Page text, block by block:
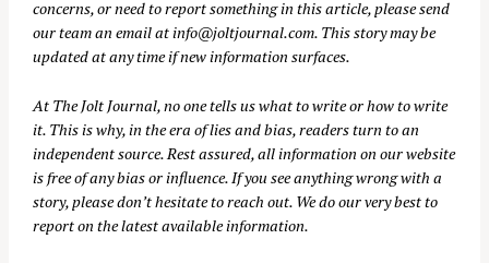
concerns, or need to report something in this article, please send
our team an email atinfo@joltjournal.com. This story may be
updated at any time if new information surfaces.
At The Jolt Journal, no one tells us what to write or how to write
it. This is why, in the era of lies and bias, readers turn to an
independent source. Rest assured, all information on our website
is free of any bias or influence. If you see anything wrong with a
story, please don’t hesitate to reach out. We do our very best to
report on the latest available information.